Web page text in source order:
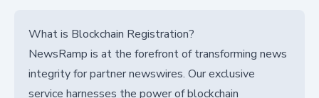
What is Blockchain Registration?
NewsRamp is at the forefront of transforming news
integrity for partner newswires. Our exclusive
service harnesses the power of blockchain